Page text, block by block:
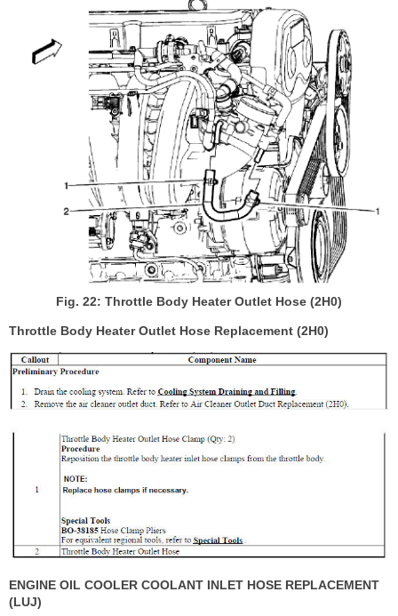
Fig. 22: Throttle Body Heater Outlet Hose (2H0)
Throttle Body Heater Outlet Hose Replacement (2H0)
ENGINE OIL COOLER COOLANT INLET HOSE REPLACEMENT
(LUJ)